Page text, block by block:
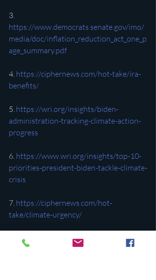
3.
https://www.democrats.senate.gov/imo/
media/doc/inflation_reduction_act_one_p
age_summary.pdf
4. https://ciphernews.com/hot-take/ira-
benefits/
5. https://wri.org/insights/biden-
administration-tracking-climate-action-
progress
6. https://www.wri.org/insights/top-10-
priorities-president-biden-tackle-climate-
crisis
7. https://ciphernews.com/hot-
take/climate-urgency/
https://ciphernews.com/hot-
take/manufacturing-credit/